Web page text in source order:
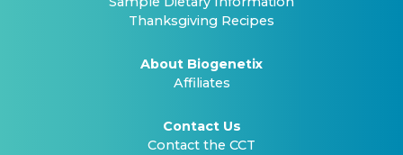
Thanksgiving Recipes
About Biogenetix
Affiliates
Contact Us
Contact the CCT